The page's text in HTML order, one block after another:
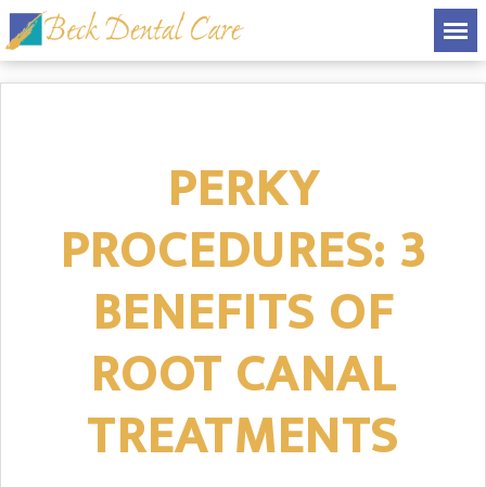
PERKY
PROCEDURES: 3
BENEFITS OF
ROOT CANAL
TREATMENTS